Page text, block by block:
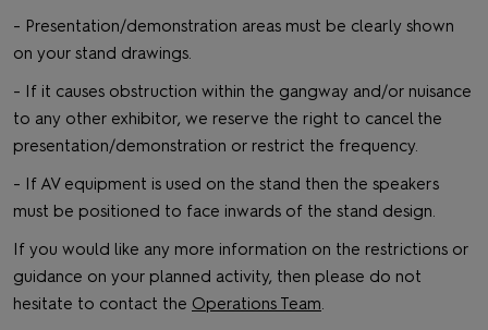
- Presentation/demonstration areas must be clearly shown
on your stand drawings.
- If it causes obstruction within the gangway and/or nuisance
to any other exhibitor, we reserve the right to cancel the
presentation/demonstration or restrict the frequency.
- If AV equipment is used on the stand then the speakers
must be positioned to face inwards of the stand design.
If you would like any more information on the restrictions or
guidance on your planned activity, then please do not
hesitate to contact the Operations Team.